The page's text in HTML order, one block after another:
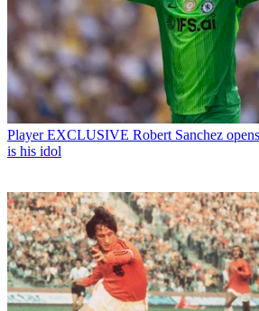
Player EXCLUSIVE Robert Sanchez
is his idol